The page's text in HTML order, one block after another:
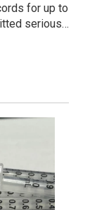
for up to
serious…